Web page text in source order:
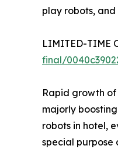
play robots,
LIMITED-TIME
final/
Rapid growth
majorly
robots in hotel,
special